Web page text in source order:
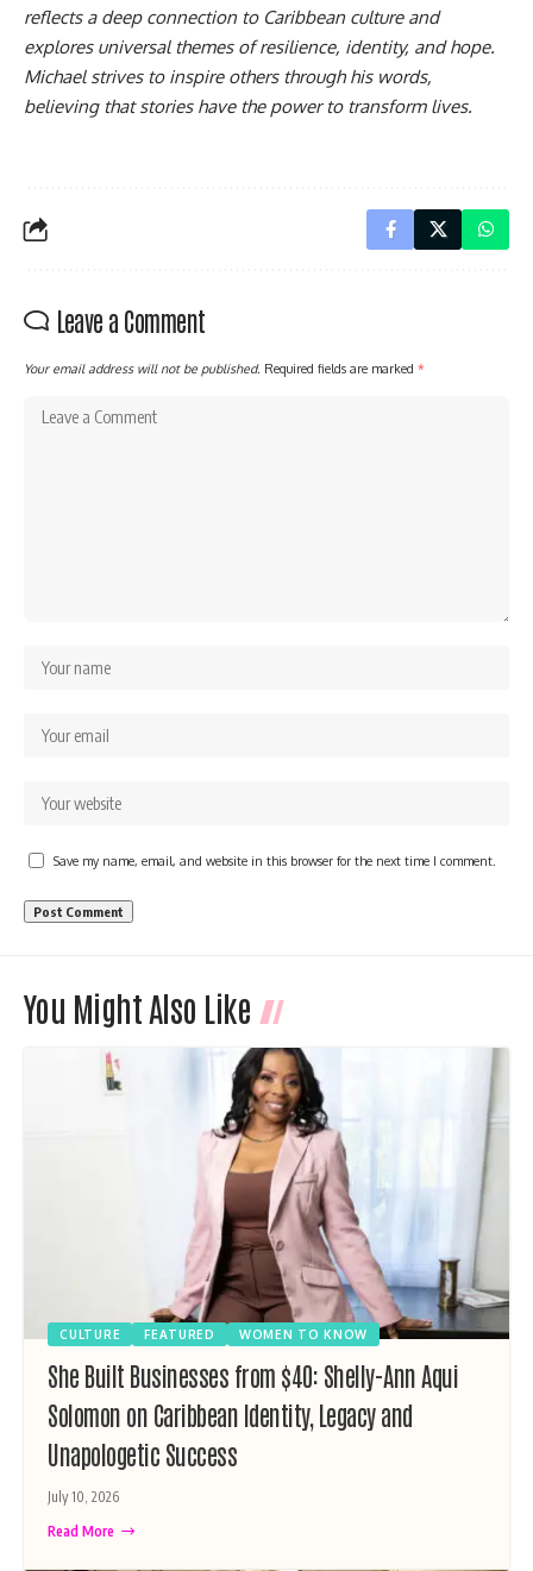
reflects a deep connection to Caribbean culture and
explores universal themes of resilience, identity, and hope.
Michael strives to inspire others through his words,
believing that stories have the power to transform lives.
Leave a Comment
Your email address will not be published. Required fields are marked *
Save my name, email, and website in this browser for the next time I comment.
You Might Also Like
CULTURE FEATURED WOMEN TO KNOW
She Built Businesses from $40: Shelly-Ann Aqui
Solomon on Caribbean Identity, Legacy and
Unapologetic Success
July 10, 2026
Read More